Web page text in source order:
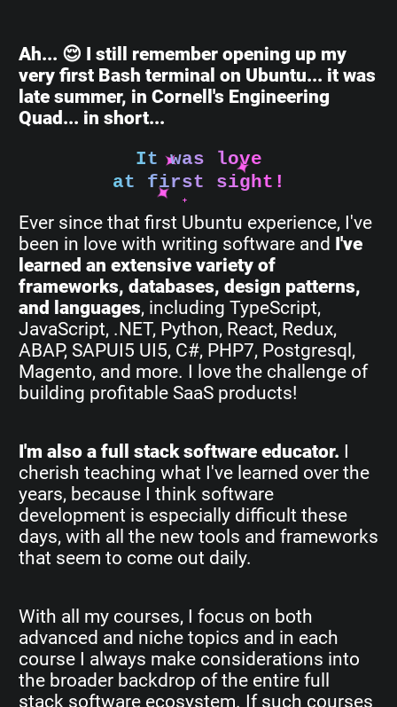
Ah... 😌 I still remember opening up my
very first Bash terminal on Ubuntu... it was
late summer, in Cornell's Engineering
Quad... in short...
It was love
at first sight!
Ever since that first Ubuntu experience, I've
been in love with writing software and I've
learned an extensive variety of
frameworks, databases, design patterns,
and languages, including TypeScript,
JavaScript, .NET, Python, React, Redux,
ABAP, SAPUI5 UI5, C#, PHP7, Postgresql,
Magento, and more. I love the challenge of
building profitable SaaS products!
I'm also a full stack software educator. I
cherish teaching what I've learned over the
years, because I think software
development is especially difficult these
days, with all the new tools and frameworks
that seem to come out daily.
With all my courses, I focus on both
advanced and niche topics and in each
course I always make considerations into
the broader backdrop of the entire full
stack software ecosystem. If such courses